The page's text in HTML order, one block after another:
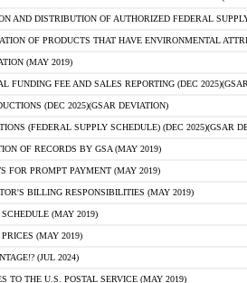
AND DISTRIBUTION OF AUTHORIZED FEDERAL
OF PRODUCTS THAT HAVE ENVIRONMENTAL
(MAY 2019)
FUNDING FEE AND SALES REPORTING (DEC
(DEC 2025)(GSAR DEVIATION)
(FEDERAL SUPPLY SCHEDULE) (DEC 2025)(GSAR
OF RECORDS BY GSA (MAY 2019)
FOR PROMPT PAYMENT (MAY 2019)
BILLING RESPONSIBILITIES (MAY 2019)
(MAY 2019)
(MAY 2019)
(JUL 2024)
TO THE U.S. POSTAL SERVICE (MAY 2019)